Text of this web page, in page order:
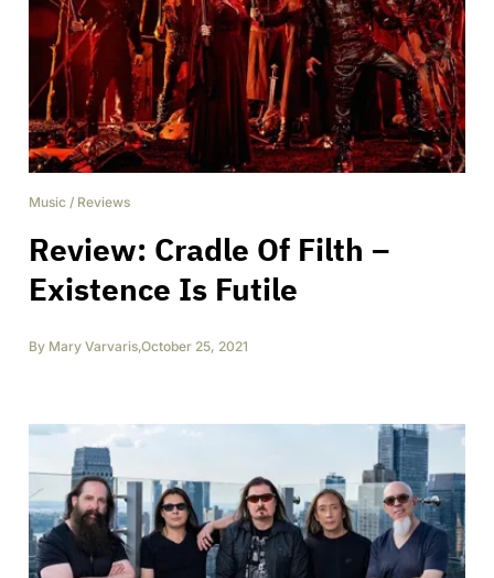
Music / Reviews
Review: Cradle Of Filth –
Existence Is Futile
By Mary Varvaris,October 25, 2021